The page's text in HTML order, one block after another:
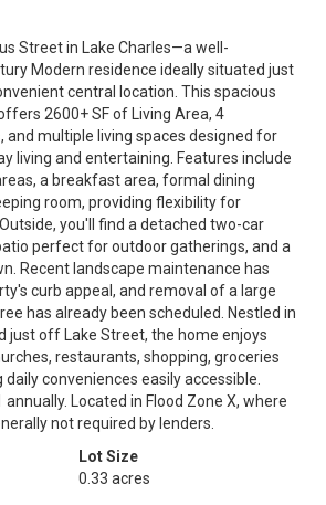
Street in Lake Charles—a well-
Modern residence ideally situated just
central location. This spacious
2600+ SF of Living Area, 4
and multiple living spaces designed for
living and entertaining. Features include
a breakfast area, formal dining
room, providing flexibility for
you'll find a detached two-car
perfect for outdoor gatherings, and a
Recent landscape maintenance has
curb appeal, and removal of a large
has already been scheduled. Nestled in
just off Lake Street, the home enjoys
restaurants, shopping, groceries
conveniences easily accessible.
Located in Flood Zone X, where
not required by lenders.
Lot Size
0.33 acres